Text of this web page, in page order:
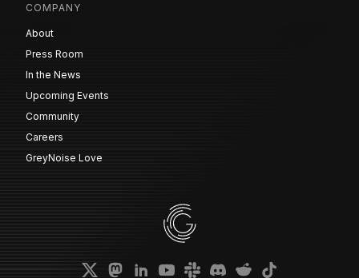
COMPANY
About
Press Room
In the News
Upcoming Events
Community
Careers
GreyNoise Love